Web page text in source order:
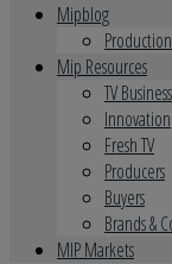
Mipblog
Production
Mip Resources
TV Business
Innovation
Fresh TV
Producers
Buyers
Brands &
MIP Markets